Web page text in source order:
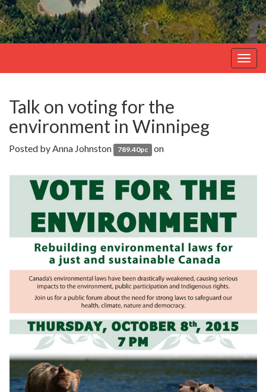
Talk on voting for the
environment in Winnipeg
Posted byAnna Johnston 789.40pc on